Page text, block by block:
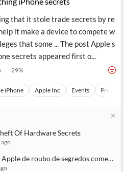
that it stole trade secrets by re
it make a device to compete w
that some ... The post Apple s
secrets appeared first o...
29%
iPhone Apple Inc Events
Of Hardware Secrets
Apple de roubo de segredos